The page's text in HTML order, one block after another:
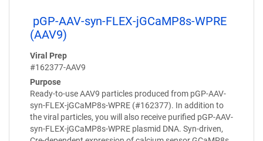
pGP-AAV-syn-FLEX-jGCaMP8s-WPRE
(AAV9)
Viral Prep
#162377-AAV9
Purpose
Ready-to-use AAV9 particles produced from pGP-AAV-
syn-FLEX-jGCaMP8s-WPRE (#162377). In addition to
the viral particles, you will also receive purified pGP-AAV-
syn-FLEX-jGCaMP8s-WPRE plasmid DNA. Syn-driven,